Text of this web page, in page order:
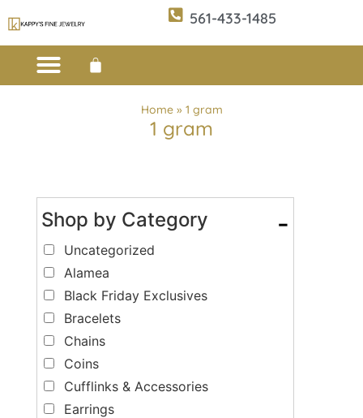
561-433-1485
Home» 1 gram
1 gram
Shop by Category -
Uncategorized
Alamea
Black Friday Exclusives
Bracelets
Chains
Coins
Cufflinks & Accessories
Earrings